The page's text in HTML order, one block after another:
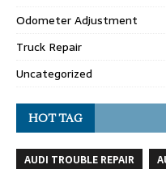
Odometer Adjustment
Truck Repair
Uncategorized
HOT TAG
AUDI TROUBLE REPAIR